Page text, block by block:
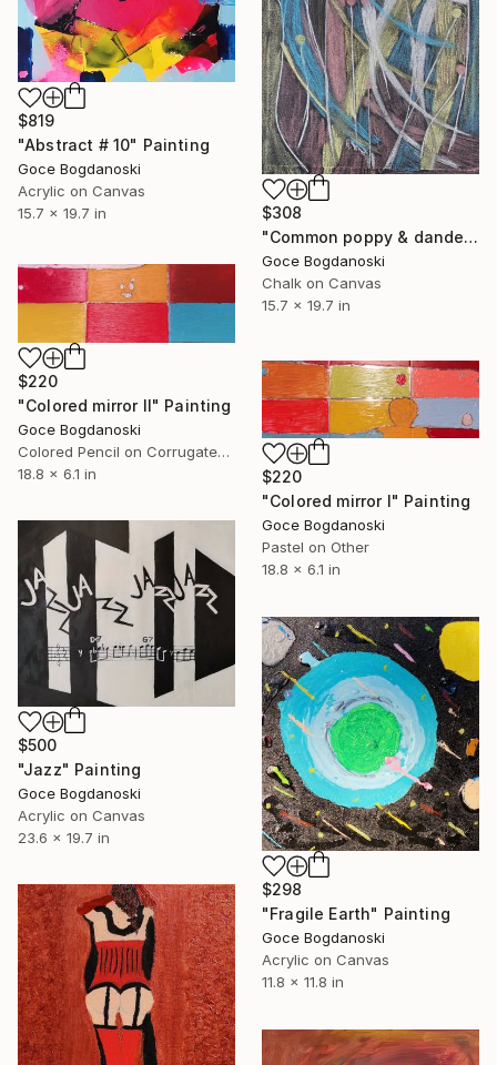
$819
"Abstract # 10" Painting
Goce Bogdanoski
Acrylic on Canvas
15.7 x 19.7 in
$308
"Common poppy & dandelion" Drawing
Goce Bogdanoski
Chalk on Canvas
15.7 x 19.7 in
$220
"Colored mirror II" Painting
Goce Bogdanoski
Colored Pencil on Corrugated Cardboard
18.8 x 6.1 in
$220
"Colored mirror I" Painting
Goce Bogdanoski
Pastel on Other
18.8 x 6.1 in
$500
"Jazz" Painting
Goce Bogdanoski
Acrylic on Canvas
23.6 x 19.7 in
$298
"Fragile Earth" Painting
Goce Bogdanoski
Acrylic on Canvas
11.8 x 11.8 in